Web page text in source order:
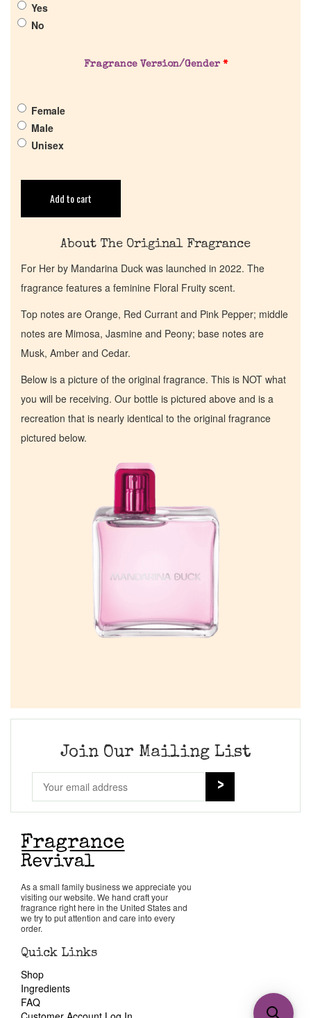
Yes
No
Fragrance Version/Gender *
Female
Male
Unisex
Add to cart
About The Original Fragrance
For Her by Mandarina Duck was launched in 2022. The
fragrance features a feminine Floral Fruity scent.
Top notes are Orange, Red Currant and Pink Pepper; middle
notes are Mimosa, Jasmine and Peony; base notes are
Musk, Amber and Cedar.
Below is a picture of the original fragrance. This is NOT what
you will be receiving. Our bottle is pictured above and is a
recreation that is nearly identical to the original fragrance
pictured below.
Join Our Mailing List
As a small family business we appreciate you
visiting our website. We hand craft your
fragrance right here in the United States and
we try to put attention and care into every
order.
Quick Links
Shop
Ingredients
FAQ